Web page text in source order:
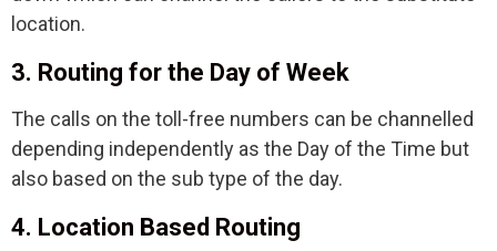
location.
3. Routing for the Day of Week
The calls on the toll-free numbers can be channelled
depending independently as the Day of the Time but
also based on the sub type of the day.
4. Location Based Routing